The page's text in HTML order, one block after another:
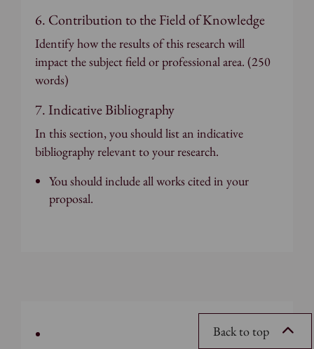
6. Contribution to the Field of Knowledge
Identify how the results of this research will
impact the subject field or professional area. (250
words)
7. Indicative Bibliography
In this section, you should list an indicative
bibliography relevant to your research.
You should include all works cited in your
proposal.
Back to top